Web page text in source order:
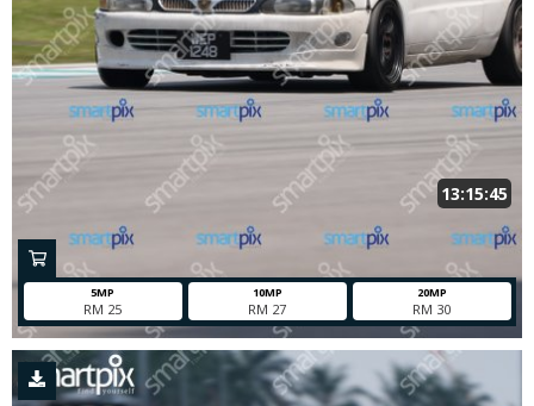
5MP
RM 25
10MP
RM 27
20MP
RM 30
13:15:45